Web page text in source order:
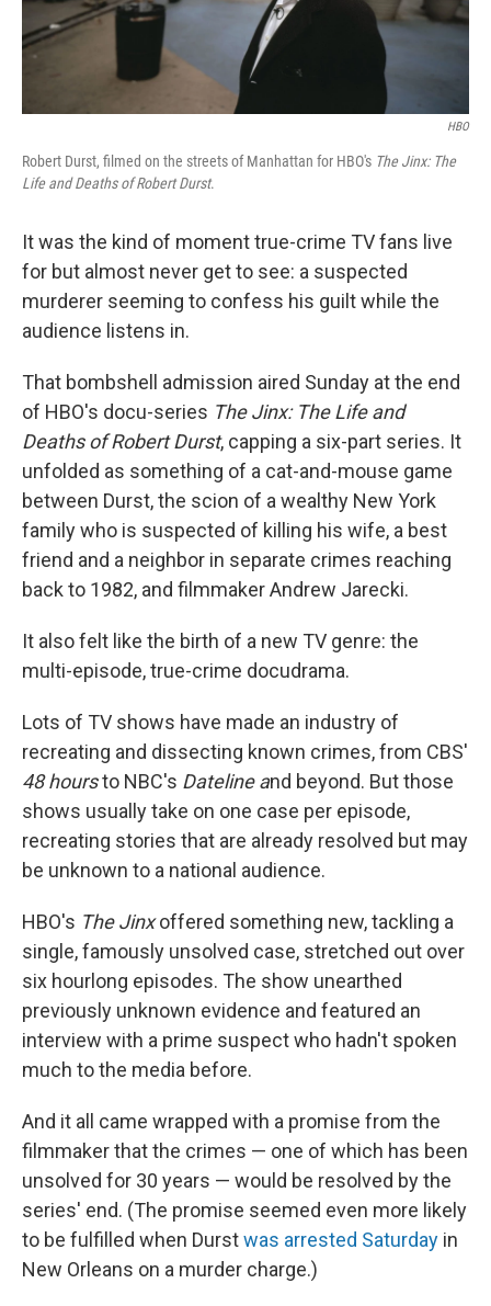
HBO
Robert Durst, filmed on the streets of Manhattan for HBO's The Jinx: The
Life and Deaths of Robert Durst.
It was the kind of moment true-crime TV fans live
for but almost never get to see: a suspected
murderer seeming to confess his guilt while the
audience listens in.
That bombshell admission aired Sunday at the end
of HBO's docu-series The Jinx: The Life and
Deaths of Robert Durst, capping a six-part series. It
unfolded as something of a cat-and-mouse game
between Durst, the scion of a wealthy New York
family who is suspected of killing his wife, a best
friend and a neighbor in separate crimes reaching
back to 1982, and filmmaker Andrew Jarecki.
It also felt like the birth of a new TV genre: the
multi-episode, true-crime docudrama.
Lots of TV shows have made an industry of
recreating and dissecting known crimes, from CBS'
48 hoursto NBC's Dateline and beyond. But those
shows usually take on one case per episode,
recreating stories that are already resolved but may
be unknown to a national audience.
HBO's The Jinxoffered something new, tackling a
single, famously unsolved case, stretched out over
six hourlong episodes. The show unearthed
previously unknown evidence and featured an
interview with a prime suspect who hadn't spoken
much to the media before.
And it all came wrapped with a promise from the
filmmaker that the crimes — one of which has been
unsolved for 30 years — would be resolved by the
series' end. (The promise seemed even more likely
to be fulfilled when Durstwas arrested Saturday in
New Orleans on a murder charge.)